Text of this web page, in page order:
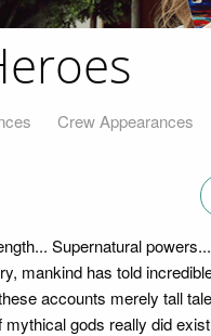
Crew Appearances
Supernatural
mankind has told
accounts merely tall
gods really did